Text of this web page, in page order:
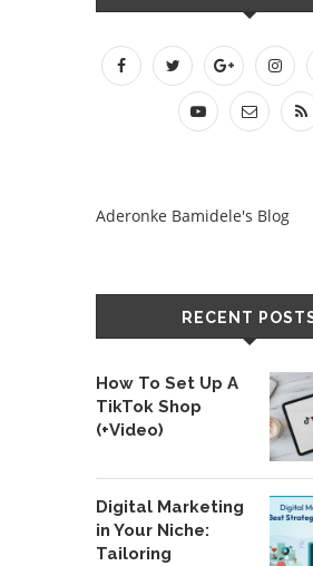
Aderonke Bamidele's Blog
RECENT
How To Set Up A
TikTok Shop
(+Video)
Digital Marketing
in Your Niche:
Tailoring